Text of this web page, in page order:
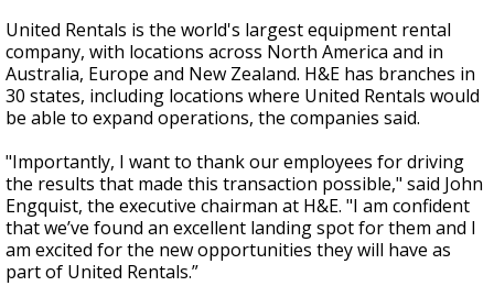
United Rentals is the world's largest equipment rental
company, with locations across North America and in
Australia, Europe and New Zealand. H&E has branches in
30 states, including locations where United Rentals would
be able to expand operations, the companies said.
"Importantly, I want to thank our employees for driving
the results that made this transaction possible," said John
Engquist, the executive chairman at H&E. "I am confident
that we’ve found an excellent landing spot for them and I
am excited for the new opportunities they will have as
part of United Rentals.”